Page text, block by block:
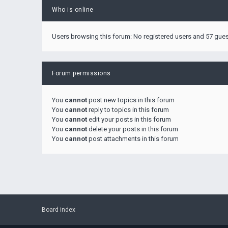
Who is online
Users browsing this forum: No registered users and 57
Forum permissions
You cannot post new topics in this forum
You cannot reply to topics in this forum
You cannot edit your posts in this forum
You cannot delete your posts in this forum
You cannot post attachments in this forum
Board index